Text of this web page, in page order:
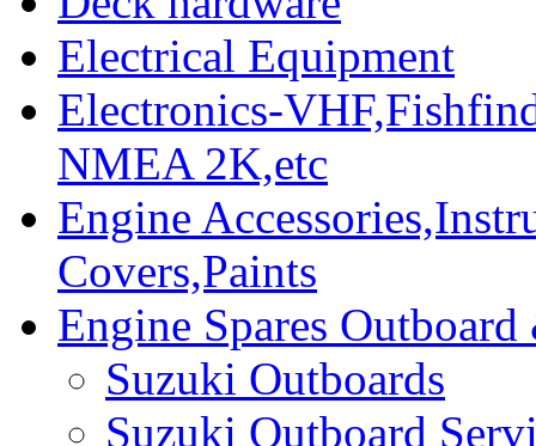
Electrical Equipment
Electronics-
NMEA 2K,etc
Engine
Covers,Paints
Engine Spares
Suzuki Outboards
Suzuki Outboard